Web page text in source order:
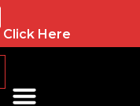
Click Here